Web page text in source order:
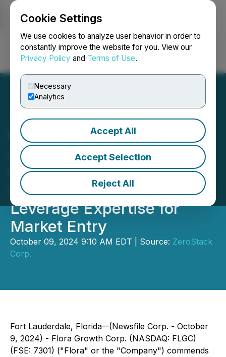
Cookie Settings
We use cookies to analyze user behavior in order to
constantly improve the website for you. View our
Privacy Policy and Terms of Use.
Necessary
Analytics
Accept All
Accept Selection
Reject All
Login Search Français
Flora Growth Corp.
Applauds Germany's New
Industrial Hemp
Legislation, Plans to
Leverage Expertise for
Market Entry
October 09, 2024 9:10 AM EDT | Source: ZeroStack
Corp.
Fort Lauderdale, Florida--(Newsfile Corp. - October
9, 2024) - Flora Growth Corp. (NASDAQ: FLGC)
(FSE: 7301) ("Flora" or the "Company") commends